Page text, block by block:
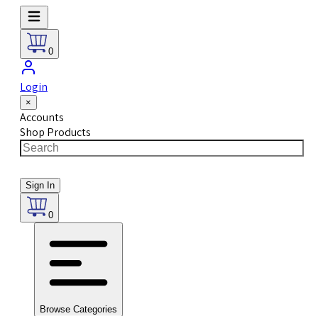
0
Login
×
Accounts
Shop Products
Sign In
0
Browse Categories